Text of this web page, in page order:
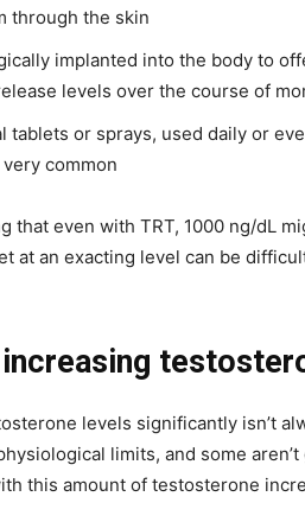
through the skin
implanted into the body to
levels over the course of
tablets or sprays, used daily or
common
that even with TRT, 1000 ng/dL
at an exacting level can be
levels significantly isn’t
limits, and some
this amount of testosterone